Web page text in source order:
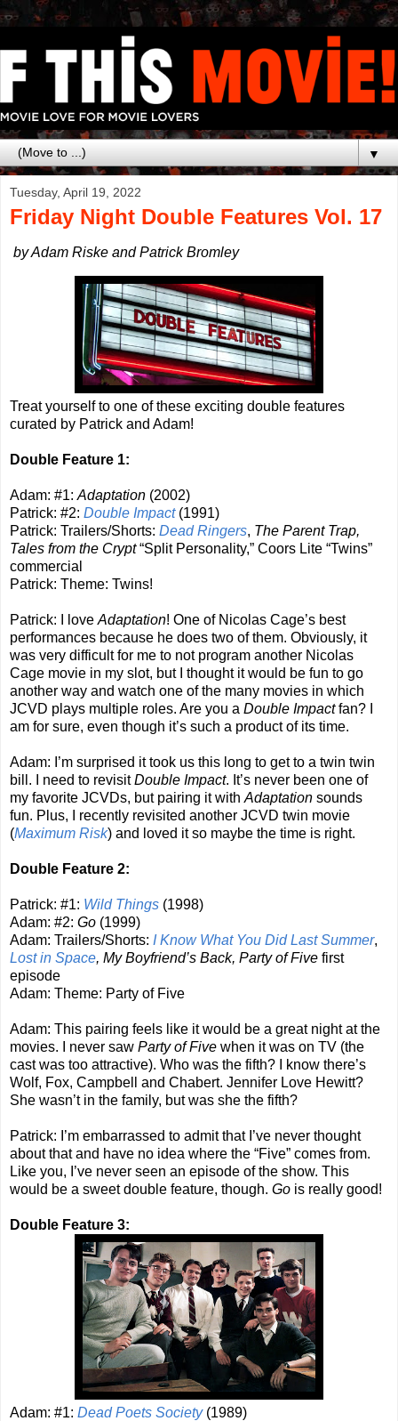
▼
Tuesday, April 19, 2022
Friday Night Double Features Vol. 17
by Adam Riske and Patrick Bromley
Treat yourself to one of these exciting double features
curated by Patrick and Adam!
Double Feature 1:
Adam: #1: Adaptation (2002)
Patrick: #2: Double Impact(1991)
Patrick: Trailers/Shorts: Dead Ringers, The Parent Trap,
Tales from the Crypt“Split Personality,” Coors Lite “Twins”
commercial
Patrick: Theme: Twins!
Patrick: I love Adaptation! One of Nicolas Cage’s best
performances because he does two of them. Obviously, it
was very difficult for me to not program another Nicolas
Cage movie in my slot, but I thought it would be fun to go
another way and watch one of the many movies in which
JCVD plays multiple roles. Are you a Double Impactfan? I
am for sure, even though it’s such a product of its time.
Adam: I’m surprised it took us this long to get to a twin twin
bill. I need to revisitDouble Impact. It’s never been one of
my favorite JCVDs, but pairing it with Adaptation sounds
fun. Plus, I recently revisited another JCVD twin movie
(Maximum Risk) and loved it so maybe the time is right.
Double Feature 2:
Patrick: #1: Wild Things (1998)
Adam: #2: Go (1999)
Adam: Trailers/Shorts: I Know What You Did Last Summer,
Lost in Space, My Boyfriend’s Back, Party of Five first
episode
Adam: Theme: Party of Five
Adam: This pairing feels like it would be a great night at the
movies. I never saw Party of Five when it was on TV (the
cast was too attractive). Who was the fifth? I know there’s
Wolf, Fox, Campbell and Chabert. Jennifer Love Hewitt?
She wasn’t in the family, but was she the fifth?
Patrick: I’m embarrassed to admit that I’ve never thought
about that and have no idea where the “Five” comes from.
Like you, I’ve never seen an episode of the show. This
would be a sweet double feature, though. Go is really good!
Double Feature 3:
Adam: #1: Dead Poets Society(1989)